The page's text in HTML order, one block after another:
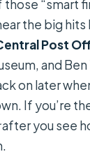
those “smart
the big hits
Post
and
on later
If you’re
after you see